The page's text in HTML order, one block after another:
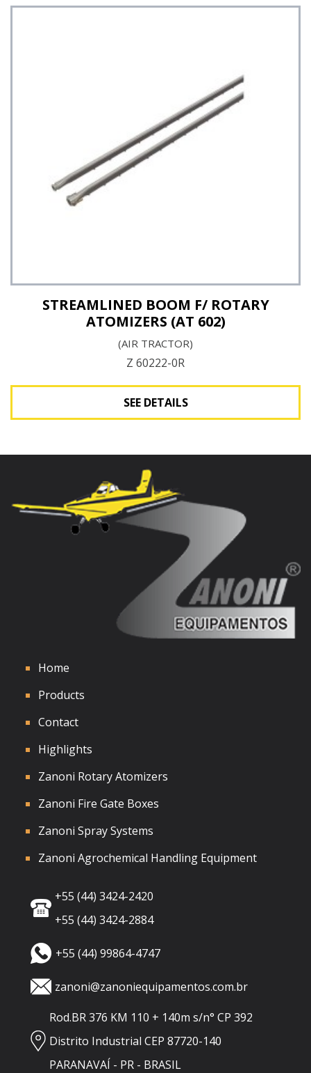
See Details
STREAMLINED BOOM F/ ROTARY
ATOMIZERS (AT 602)
(AIR TRACTOR)
Z 60222-0R
SEE DETAILS
Home
Products
Contact
Highlights
Zanoni Rotary Atomizers
Zanoni Fire Gate Boxes
Zanoni Spray Systems
Zanoni Agrochemical Handling Equipment
+55 (44) 3424-2420
+55 (44) 3424-2884
+55 (44) 99864-4747
zanoni@zanoniequipamentos.com.br
Rod.BR 376 KM 110 + 140m s/n° CP 392
Distrito Industrial CEP 87720-140
PARANAVAÍ - PR - BRASIL